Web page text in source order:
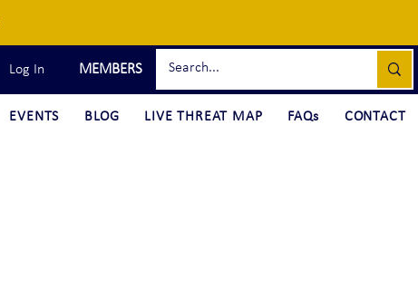
Log In MEMBERS
EVENTS BLOG LIVE THREAT MAP FAQs CONTACT